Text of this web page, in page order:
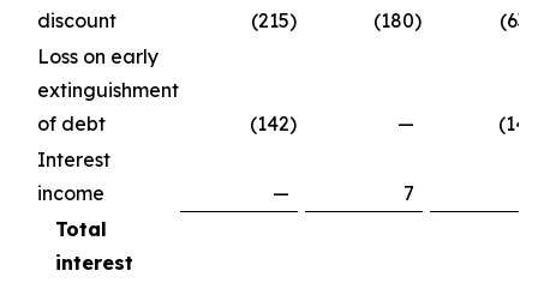
discount
(215) (180)
(637
Loss on early
extinguishment
of debt
(142) —
(142
Interest
income
— 7
Total
interest